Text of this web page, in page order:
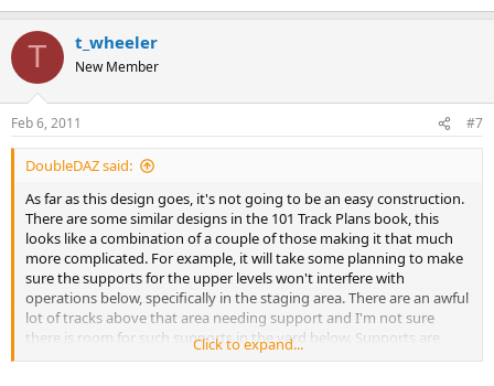
T t_wheeler
New Member
Feb 6, 2011 #7
DoubleDAZ said:
As far as this design goes, it's not going to be an easy construction.
There are some similar designs in the 101 Track Plans book, this
looks like a combination of a couple of those making it that much
more complicated. For example, it will take some planning to make
sure the supports for the upper levels won't interfere with
operations below, specifically in the staging area. There are an awful
lot of tracks above that area needing support and I'm not sure
there is room for such supports in the yard below. Supports are
usually 1x4s placed crossways so they support the width of the
Click to expand...